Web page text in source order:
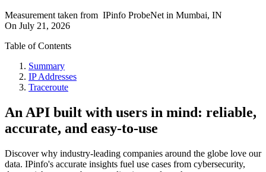
Measurement taken from IPinfo ProbeNet in Mumbai, IN
On July 21, 2026
Table of Contents
Summary
IP Addresses
Traceroute
An API built with users in mind: reliable,
accurate, and easy-to-use
Discover why industry-leading companies around the globe love our
data. IPinfo's accurate insights fuel use cases from cybersecurity,